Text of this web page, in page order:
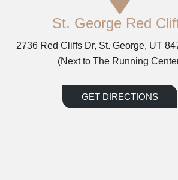
St. George Red
2736 Red Cliffs Dr, St. George, UT
(Next to The Running
GET DIRECTIONS